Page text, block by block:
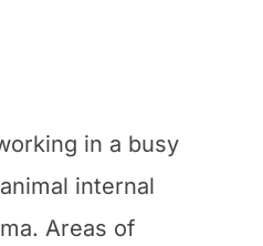
in a busy
internal
Areas of